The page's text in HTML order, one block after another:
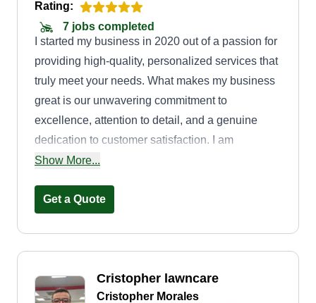
Rating:
7 jobs completed
I started my business in 2020 out of a passion for
providing high-quality, personalized services that
truly meet your needs. What makes my business
great is our unwavering commitment to
excellence, attention to detail, and a genuine
dedication to customer satisfaction. I am
Deanthony, the founder, and my goal is to create
experience with us exceeds expectations. Thank
Show More...
Get a Quote
Cristopher lawncare
Cristopher Morales